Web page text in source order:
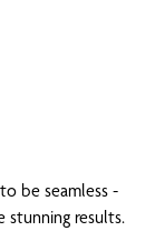
be seamless -
stunning results.